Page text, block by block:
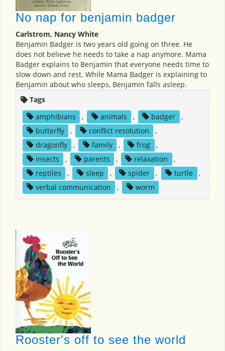
No nap for benjamin badger
Carlstrom, Nancy White
Benjamin Badger is two years old going on three. He
does not believe he needs to take a nap anymore. Mama
Badger explains to Benjamin that everyone needs time to
slow down and rest. While Mama Badger is explaining to
Benjamin about who sleeps, Benjamin falls asleep.
Tags
amphibians
, animals , badger
,
butterfly
, conflict resolution
,
dragonfly
, family , frog
,
insects
, parents , relaxation
,
reptiles
, sleep , spider , turtle
,
verbal communication
, worm
Rooster's off to see the world